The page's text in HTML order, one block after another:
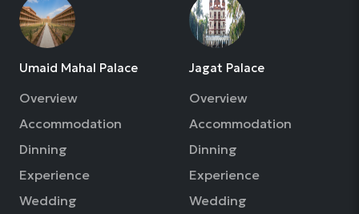
Umaid Mahal Palace
Overview
Accommodation
Dinning
Experience
Wedding
Jagat Palace
Overview
Accommodation
Dinning
Experience
Wedding